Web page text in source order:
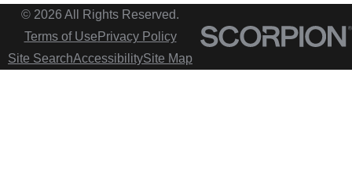
© 2026 All Rights Reserved.
Terms of Use Privacy Policy
Site SearchAccessibilitySite Map